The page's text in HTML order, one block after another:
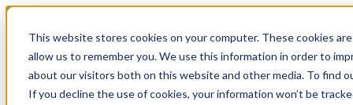
This website stores cookies on your computer. These cookies
allow us to remember you. We use this information in order to
about our visitors both on this website and other media. To find
If you decline the use of cookies, your information won’t be